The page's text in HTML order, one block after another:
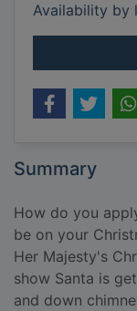
Availability by
Summary
How do you
be on your
Her Majesty's
show Santa is
and down